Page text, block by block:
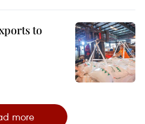
to
more